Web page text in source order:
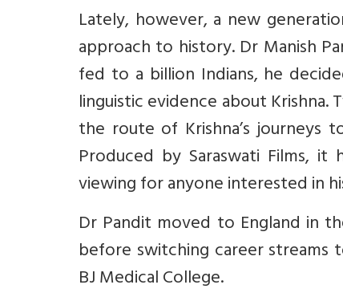
Lately, however, a new
approach to history. Dr Manish
fed to a billion Indians, he
linguistic evidence about
the route of Krishna’s journeys
Produced by Saraswati Films,
viewing for anyone interested in
Dr Pandit moved to England in
before switching career streams
BJ Medical College.